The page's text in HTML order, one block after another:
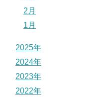
2月
1月
2025年
2024年
2023年
2022年